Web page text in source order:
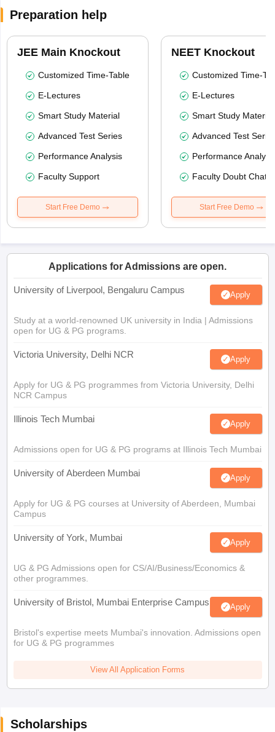
Preparation help
JEE Main Knockout
Customized Time-Table
E-Lectures
Smart Study Material
Advanced Test Series
Performance Analysis
Faculty Support
Start Free Demo
NEET Knockout
Customized Time-
E-Lectures
Smart Study Material
Advanced Test
Performance
Faculty Doubt Chat
Start Free Demo
Applications for Admissions are open.
University of Liverpool, Bengaluru Campus Apply
Study at a world-renowned UK university in India | Admissions
open for UG & PG programs.
Victoria University, Delhi NCR Apply
Apply for UG & PG programmes from Victoria University, Delhi
NCR Campus
Illinois Tech Mumbai Apply
Admissions open for UG & PG programs at Illinois Tech Mumbai
University of Aberdeen Mumbai Apply
Apply for UG & PG courses at University of Aberdeen, Mumbai
Campus
University of York, Mumbai Apply
UG & PG Admissions open for CS/AI/Business/Economics &
other programmes.
University of Bristol, Mumbai Enterprise Campus Apply
Bristol's expertise meets Mumbai's innovation. Admissions open
for UG & PG programmes
View All Application Forms
Scholarships